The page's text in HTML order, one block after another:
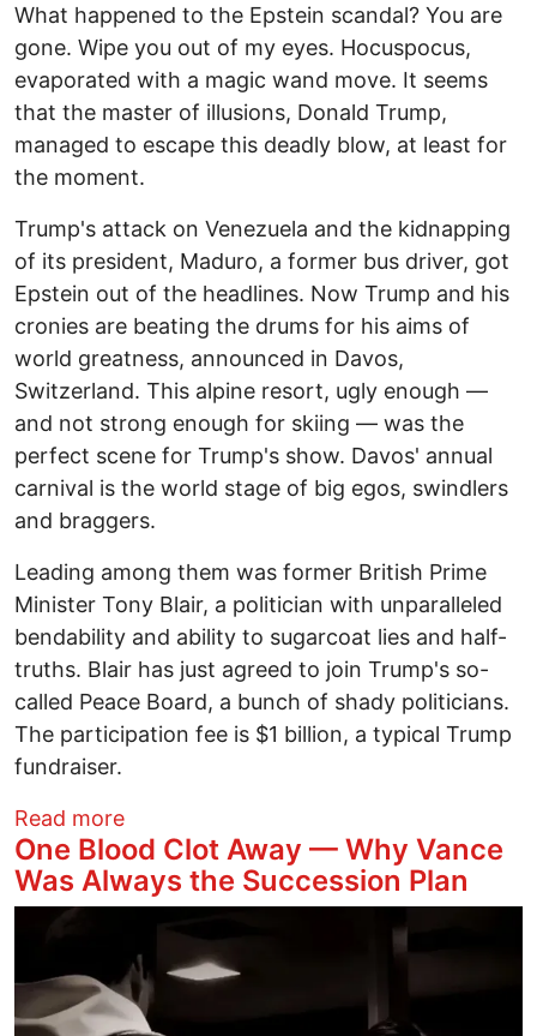
What happened to the Epstein scandal? You are
gone. Wipe you out of my eyes. Hocuspocus,
evaporated with a magic wand move. It seems
that the master of illusions, Donald Trump,
managed to escape this deadly blow, at least for
the moment.
Trump's attack on Venezuela and the kidnapping
of its president, Maduro, a former bus driver, got
Epstein out of the headlines. Now Trump and his
cronies are beating the drums for his aims of
world greatness, announced in Davos,
Switzerland. This alpine resort, ugly enough —
and not strong enough for skiing — was the
perfect scene for Trump's show. Davos' annual
carnival is the world stage of big egos, swindlers
and braggers.
Leading among them was former British Prime
Minister Tony Blair, a politician with unparalleled
bendability and ability to sugarcoat lies and half-
truths. Blair has just agreed to join Trump's so-
called Peace Board, a bunch of shady politicians.
The participation fee is $1 billion, a typical Trump
fundraiser.
Read moreabout Arctic Madness
One Blood Clot Away — Why Vance
Was Always the Succession Plan